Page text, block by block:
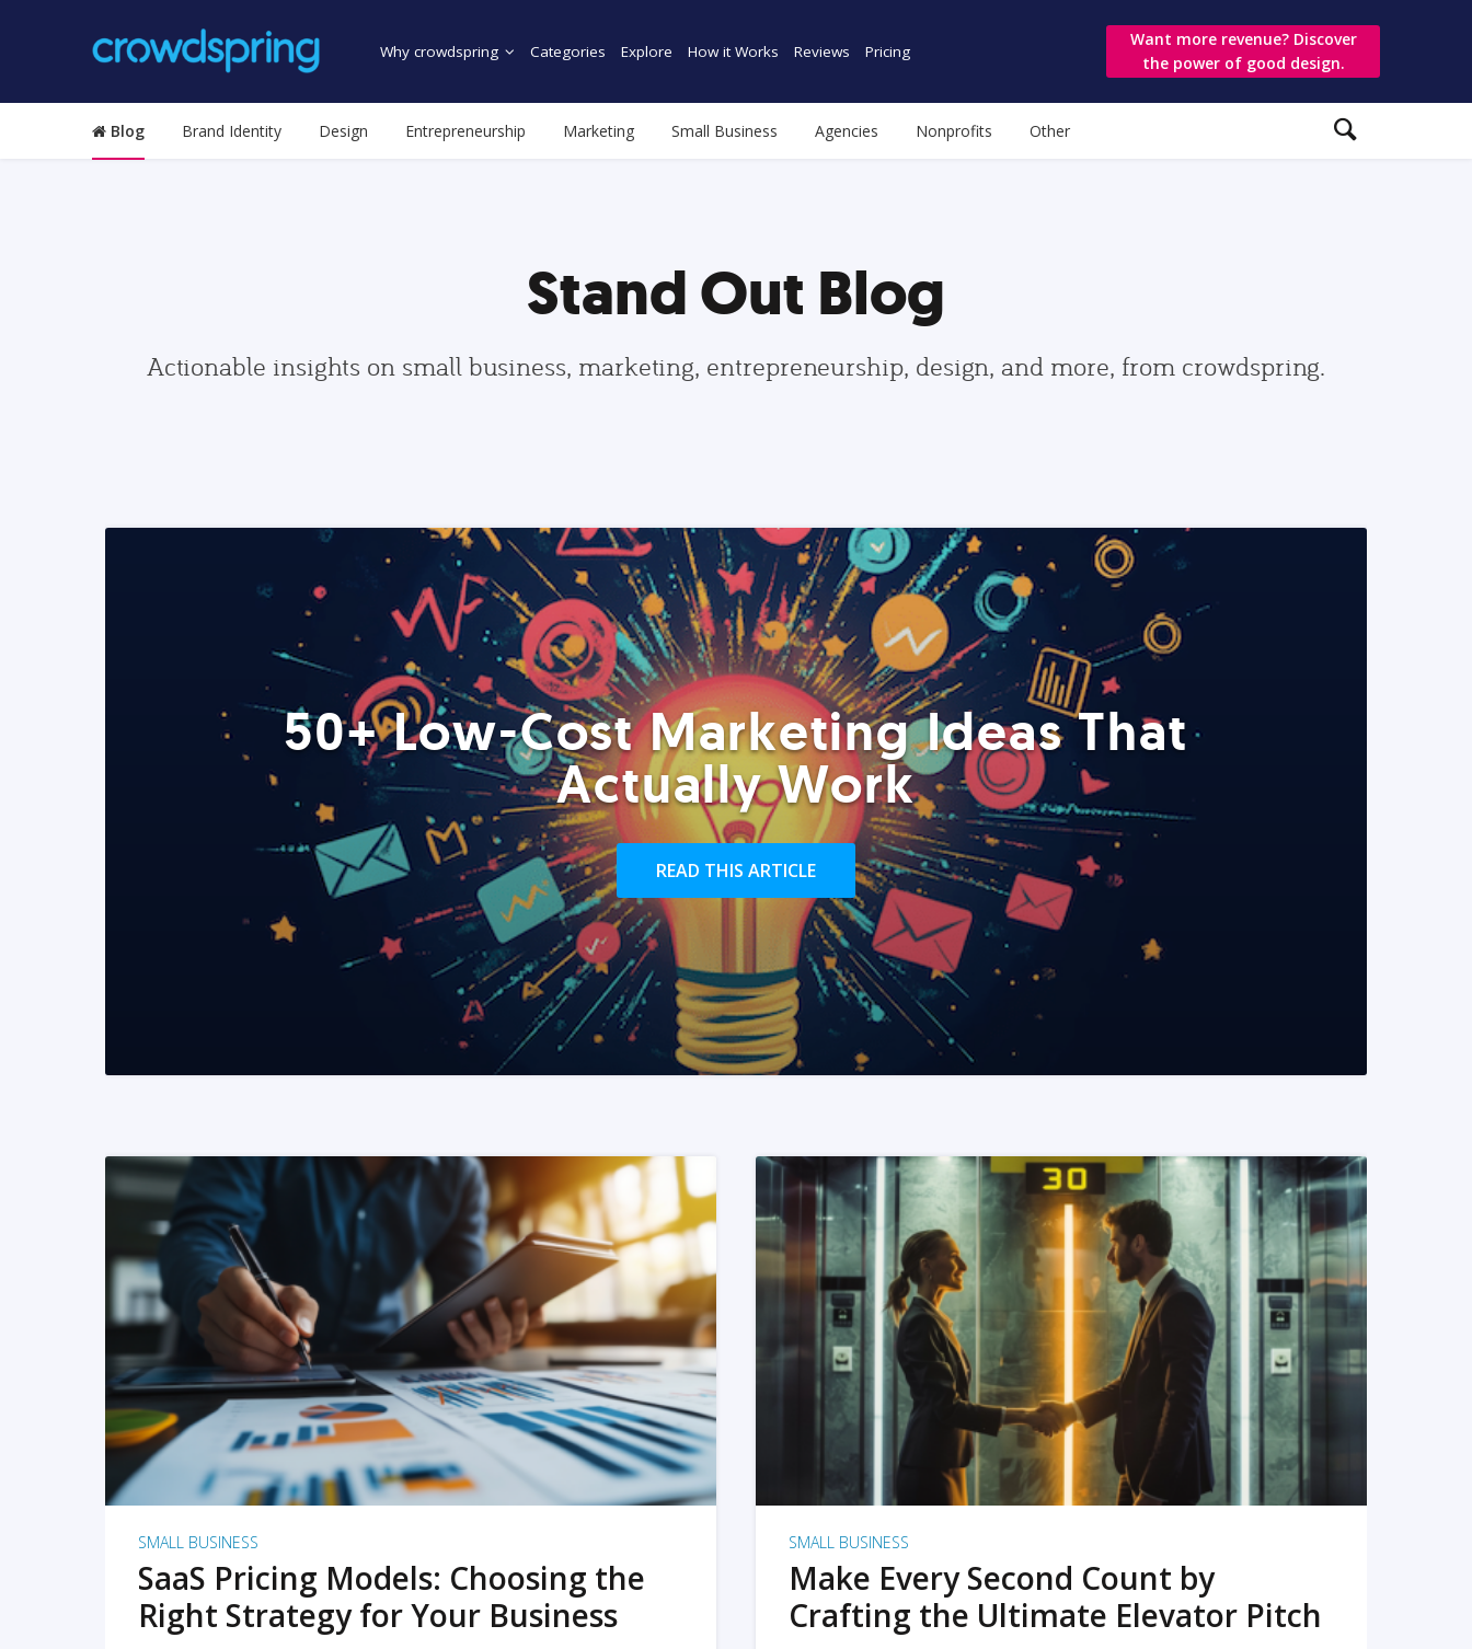
Why crowdspring Categories Explore How it Works Reviews Pricing
Want more revenue? Discover
the power of good design.
Blog Brand Identity Design Entrepreneurship Marketing Small Business Agencies Nonprofits Other
Stand Out Blog
Actionable insights on small business, marketing, entrepreneurship, design, and more, from crowdspring.
50+ Low-Cost Marketing Ideas That
Actually Work
READ THIS ARTICLE
READ MORE
SMALL BUSINESS
SaaS Pricing Models: Choosing the
Right Strategy for Your Business
READ MORE
SMALL BUSINESS
Make Every Second Count by
Crafting the Ultimate Elevator Pitch